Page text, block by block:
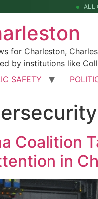
ALL
for Charleston,
by institutions like
SAFETY
Coalition
in